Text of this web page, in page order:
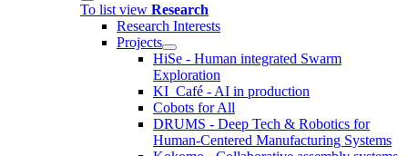
To list view Research
Research Interests
Projects
HiSe - Human integrated Swarm
Exploration
KI_Café - AI in production
Cobots for All
DRUMS - Deep Tech & Robotics for
Human-Centered Manufacturing Systems